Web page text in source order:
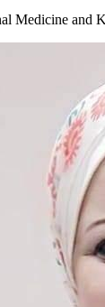
Medicine and